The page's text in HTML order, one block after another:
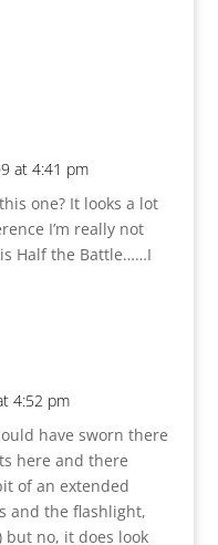
at 4:41 pm
one? It looks a lot
I’m really not
Half the Battle……I
4:52 pm
have sworn there
here and there
of an extended
and the flashlight,
but no, it does look